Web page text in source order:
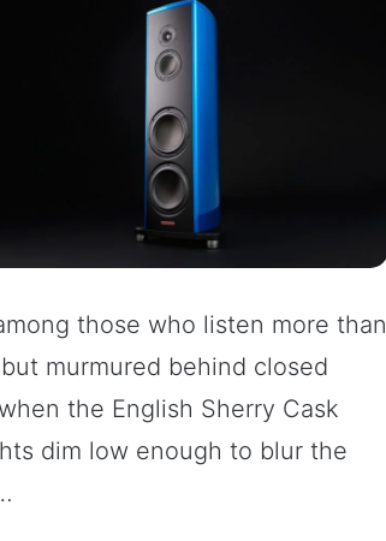
those who listen more than
murmured behind closed
the English Sherry Cask
dim low enough to blur the